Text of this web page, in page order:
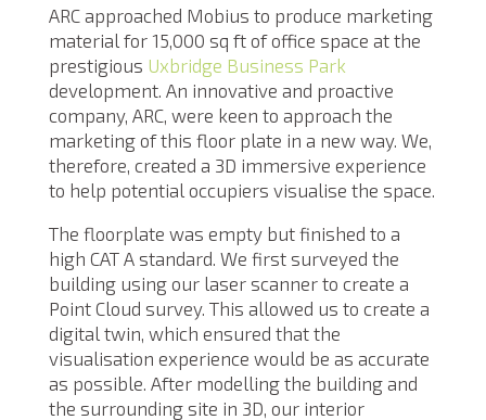
ARC approached Mobius to produce marketing
material for 15,000 sq ft of office space at the
prestigious Uxbridge Business Park
development. An innovative and proactive
company, ARC, were keen to approach the
marketing of this floor plate in a new way. We,
therefore, created a 3D immersive experience
to help potential occupiers visualise the space.
The floorplate was empty but finished to a
high CAT A standard. We first surveyed the
building using our laser scanner to create a
Point Cloud survey. This allowed us to create a
digital twin, which ensured that the
visualisation experience would be as accurate
as possible. After modelling the building and
the surrounding site in 3D, our interior